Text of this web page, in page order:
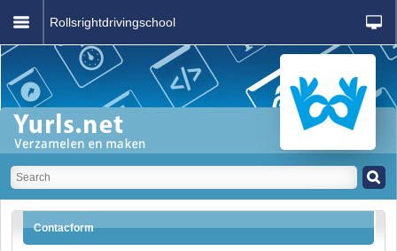
Rollsrightdrivingschool
Contacform